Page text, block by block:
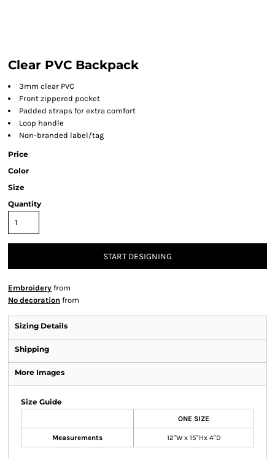
Clear PVC Backpack
3mm clear PVC
Front zippered pocket
Padded straps for extra comfort
Loop handle
Non-branded label/tag
Price
Color
Size
Quantity
START DESIGNING
Embroidery from
No decoration from
Sizing Details
Shipping
More Images
Size Guide
ONE SIZE
Measurements 12"W x 15"Hx 4"D